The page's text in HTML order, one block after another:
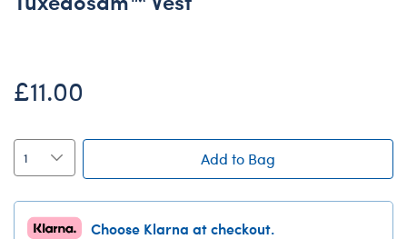
£11.00
Add to Bag
Choose Klarna at checkout.